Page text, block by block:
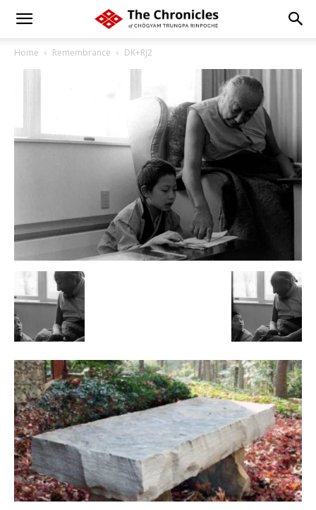
Home Remembrance DK+RJ2